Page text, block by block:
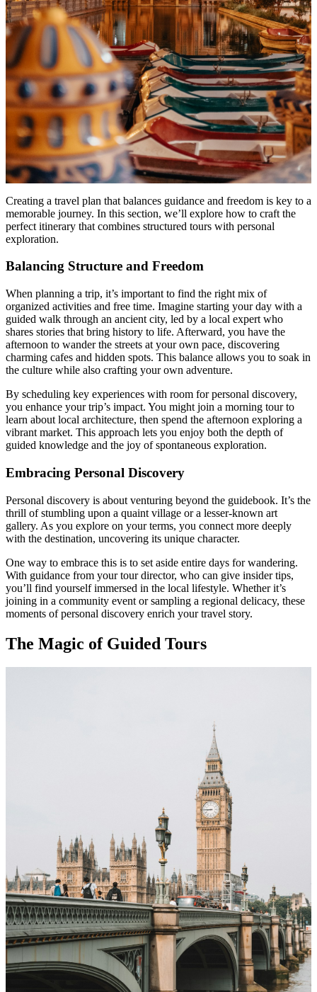
Creating a travel plan that balances guidance and freedom is key to a
memorable journey. In this section, we’ll explore how to craft the
perfect itinerary that combines structured tours with personal
exploration.
Balancing Structure and Freedom
When planning a trip, it’s important to find the right mix of
organized activities and free time. Imagine starting your day with a
guided walk through an ancient city, led by a local expert who
shares stories that bring history to life. Afterward, you have the
afternoon to wander the streets at your own pace, discovering
charming cafes and hidden spots. This balance allows you to soak in
the culture while also crafting your own adventure.
By scheduling key experiences with room for personal discovery,
you enhance your trip’s impact. You might join a morning tour to
learn about local architecture, then spend the afternoon exploring a
vibrant market. This approach lets you enjoy both the depth of
guided knowledge and the joy of spontaneous exploration.
Embracing Personal Discovery
Personal discovery is about venturing beyond the guidebook. It’s the
thrill of stumbling upon a quaint village or a lesser-known art
gallery. As you explore on your terms, you connect more deeply
with the destination, uncovering its unique character.
One way to embrace this is to set aside entire days for wandering.
With guidance from your tour director, who can give insider tips,
you’ll find yourself immersed in the local lifestyle. Whether it’s
joining in a community event or sampling a regional delicacy, these
moments of personal discovery enrich your travel story.
The Magic of Guided Tours